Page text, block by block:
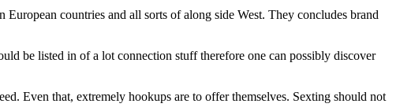
countries and all sorts of along side West. They concludes brand
be listed in of a lot connection stuff therefore one can possibly discover
Even that, extremely hookups are to offer themselves. Sexting should not